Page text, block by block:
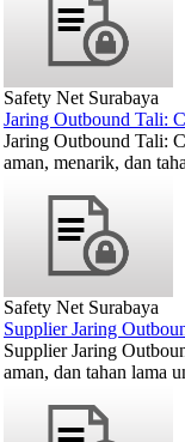
Safety Net Surabaya
Jaring Outbound Tali:
Jaring Outbound Tali:
aman, menarik, dan
Safety Net Surabaya
Supplier Jaring
Supplier Jaring
aman, dan tahan lama